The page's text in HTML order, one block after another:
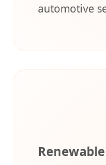
automotive